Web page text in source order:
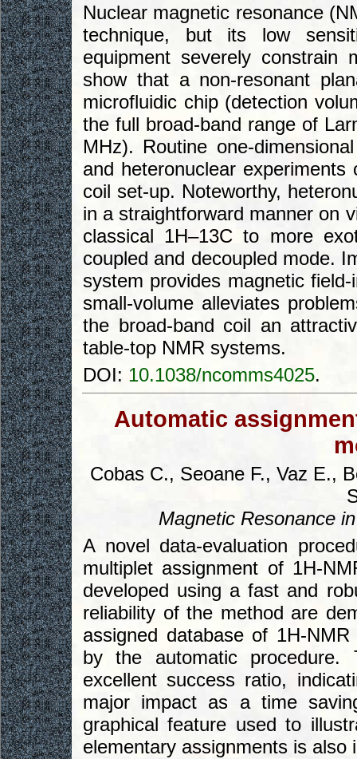
Nuclear magnetic resonance
technique, but its low
equipment severely constrain
show that a non-resonant
microfluidic chip (detection
the full broad-band range of
MHz). Routine one-
and heteronuclear
coil set-up. Noteworthy,
in a straightforward manner on
classical 1H–13C to more
coupled and decoupled mode.
system provides magnetic
small-volume alleviates
the broad-band coil an
table-top NMR systems.
DOI: 10.1038/ncomms4025.
Automatic
Cobas C., Seoane F., Vaz E.,
Magnetic Resonance
A novel data-evaluation
multiplet assignment of 1H-
developed using a fast and
reliability of the method are
assigned database of 1H-
by the automatic
excellent success ratio,
major impact as a time
graphical feature used to
elementary assignments is also